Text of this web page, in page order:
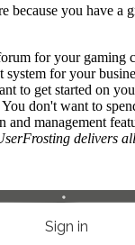
because you have a
for your gaming
system for your
to get started on
don't want to
and management
delivers